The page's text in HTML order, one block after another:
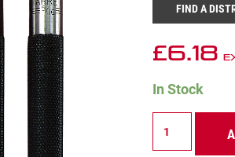
FIND A
£6.18
In Stock
Drive
Pin